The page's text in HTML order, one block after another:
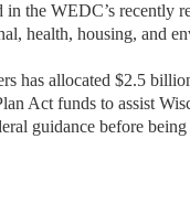
in the WEDC’s recently
health, housing, and
has allocated $2.5
Act funds to assist
guidance before